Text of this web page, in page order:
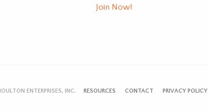
Join Now!
ENTERPRISES, INC. RESOURCES CONTACT PRIVACY POLICY